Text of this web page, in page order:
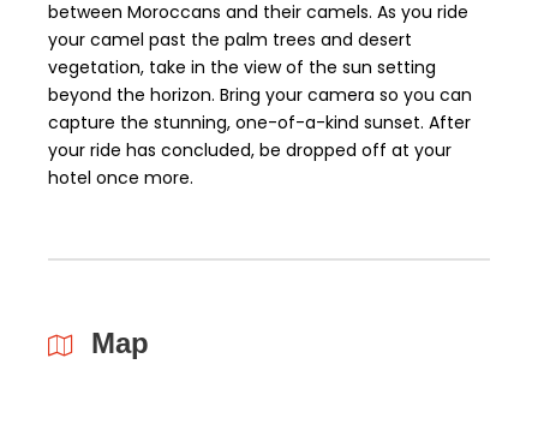
between Moroccans and their camels. As you ride
your camel past the palm trees and desert
vegetation, take in the view of the sun setting
beyond the horizon. Bring your camera so you can
capture the stunning, one-of-a-kind sunset. After
your ride has concluded, be dropped off at your
hotel once more.
Map